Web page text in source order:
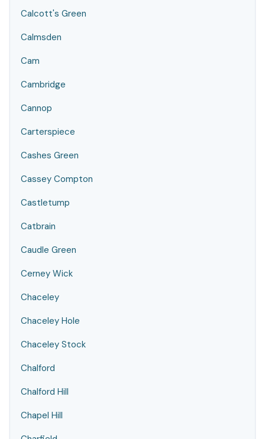
Calcott's Green
Calmsden
Cam
Cambridge
Cannop
Carterspiece
Cashes Green
Cassey Compton
Castletump
Catbrain
Caudle Green
Cerney Wick
Chaceley
Chaceley Hole
Chaceley Stock
Chalford
Chalford Hill
Chapel Hill